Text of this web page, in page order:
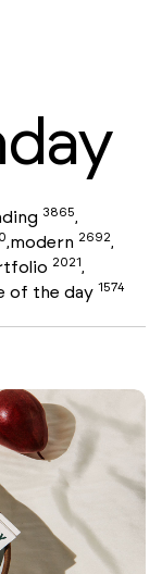
3865,
,modern 2692,
2021,
of the day 1574